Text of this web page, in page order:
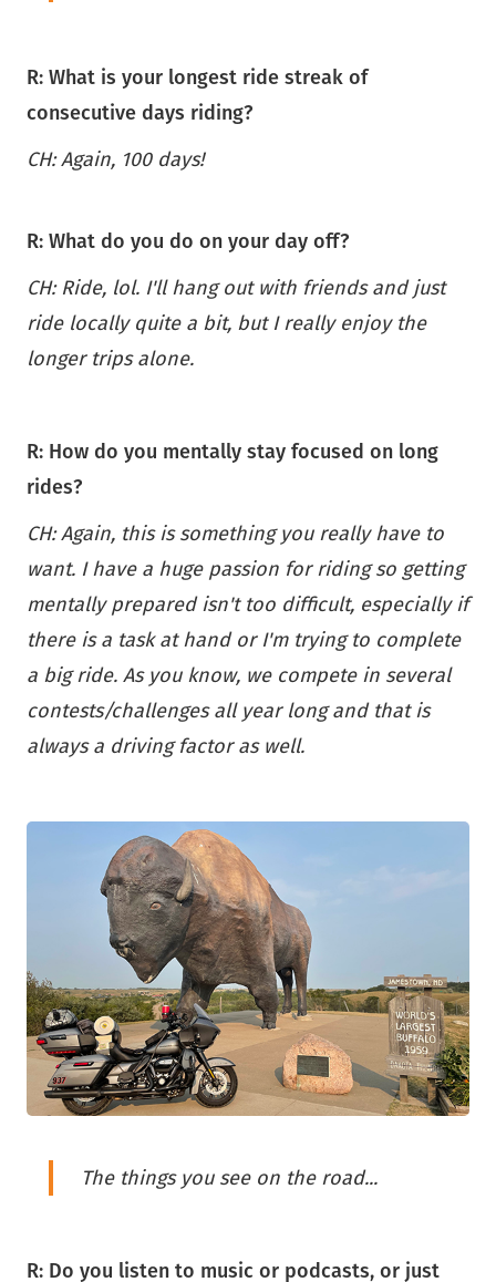
R: What is your longest ride streak of
consecutive days riding?
CH: Again, 100 days!
R: What do you do on your day off?
CH: Ride, lol. I'll hang out with friends and just
ride locally quite a bit, but I really enjoy the
longer trips alone.
R: How do you mentally stay focused on long
rides?
CH: Again, this is something you really have to
want. I have a huge passion for riding so getting
mentally prepared isn't too difficult, especially if
there is a task at hand or I'm trying to complete
a big ride. As you know, we compete in several
contests/challenges all year long and that is
always a driving factor as well.
The things you see on the road...
R: Do you listen to music or podcasts, or just